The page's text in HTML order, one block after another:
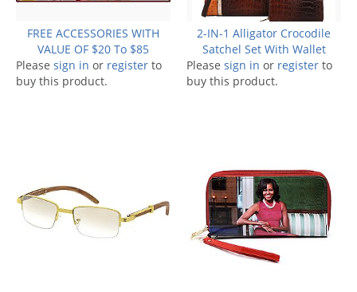
FREE ACCESSORIES WITH
VALUE OF $20 To $85
Please sign in or register to
buy this product.
2-IN-1 Alligator Crocodile
Satchel Set With Wallet
Please sign in or register to
buy this product.